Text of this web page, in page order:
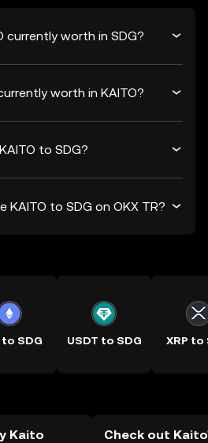
currently worth in SDG?
worth in KAITO?
to SDG?
to SDG on OKX TR?
to SDG USDT to SDG XRP to
Kaito Check out